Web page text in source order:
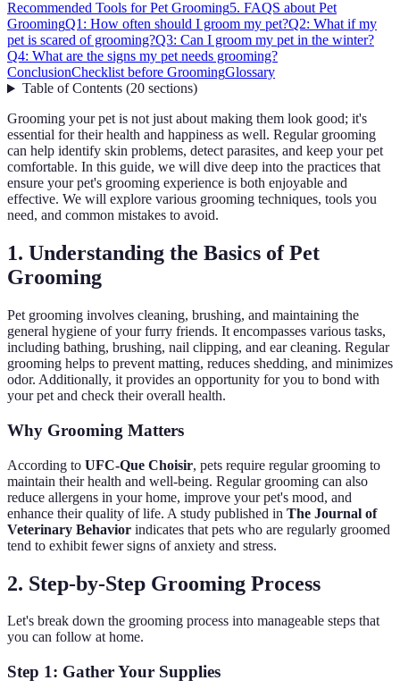
Recommended Tools for Pet Grooming5. FAQS about Pet
GroomingQ1: How often should I groom my pet?Q2: What if my
pet is scared of grooming?Q3: Can I groom my pet in the winter?
Q4: What are the signs my pet needs grooming?
ConclusionChecklist before GroomingGlossary
Table of Contents(20 sections)
Grooming your pet is not just about making them look good; it's
essential for their health and happiness as well. Regular grooming
can help identify skin problems, detect parasites, and keep your pet
comfortable. In this guide, we will dive deep into the practices that
ensure your pet's grooming experience is both enjoyable and
effective. We will explore various grooming techniques, tools you
need, and common mistakes to avoid.
1. Understanding the Basics of Pet
Grooming
Pet grooming involves cleaning, brushing, and maintaining the
general hygiene of your furry friends. It encompasses various tasks,
including bathing, brushing, nail clipping, and ear cleaning. Regular
grooming helps to prevent matting, reduces shedding, and minimizes
odor. Additionally, it provides an opportunity for you to bond with
your pet and check their overall health.
Why Grooming Matters
According to UFC-Que Choisir, pets require regular grooming to
maintain their health and well-being. Regular grooming can also
reduce allergens in your home, improve your pet's mood, and
enhance their quality of life. A study published in The Journal of
Veterinary Behavior indicates that pets who are regularly groomed
tend to exhibit fewer signs of anxiety and stress.
2. Step-by-Step Grooming Process
Let's break down the grooming process into manageable steps that
you can follow at home.
Step 1: Gather Your Supplies